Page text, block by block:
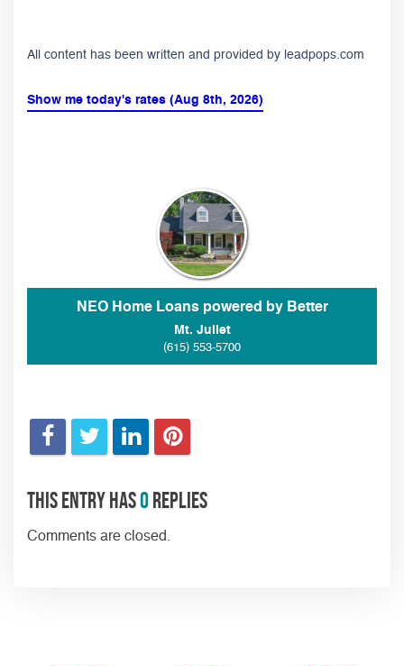
All content has been written and provided by leadpops.com
Show me today's rates (Aug 8th, 2026)
NEO Home Loans powered by Better
Mt. Juliet
(615) 553-5700
This entry has0replies
Comments are closed.